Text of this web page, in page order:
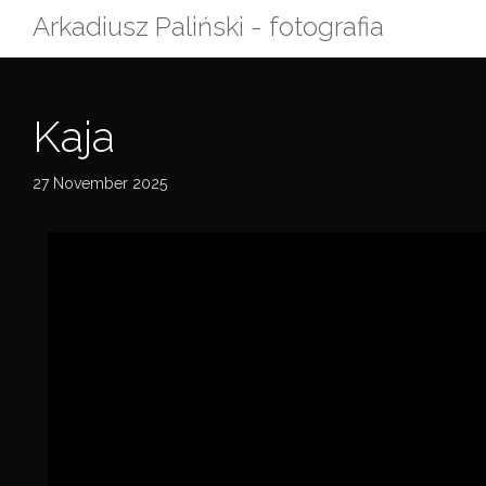
Arkadiusz Paliński - fotografia
Kaja
27 November 2025